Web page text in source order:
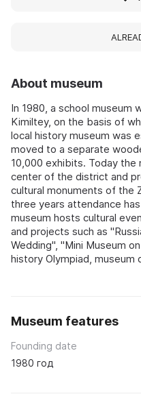
About museum
In 1980, a school museum
Kimiltey, on the basis of
local history museum was
moved to a separate
10,000 exhibits. Today the
center of the district and
cultural monuments of the
three years attendance
museum hosts cultural
and projects such as
Wedding", "Mini Museum
history Olympiad, museum
Museum features
Founding date
1980 год